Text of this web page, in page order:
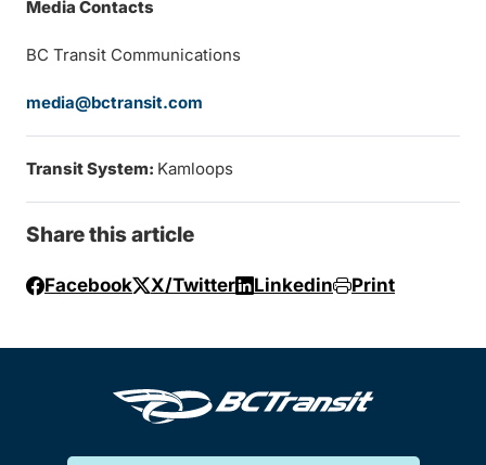
Media Contacts
BC Transit Communications
media@bctransit.com
Transit System: Kamloops
Share this article
Facebook X/Twitter Linkedin Print